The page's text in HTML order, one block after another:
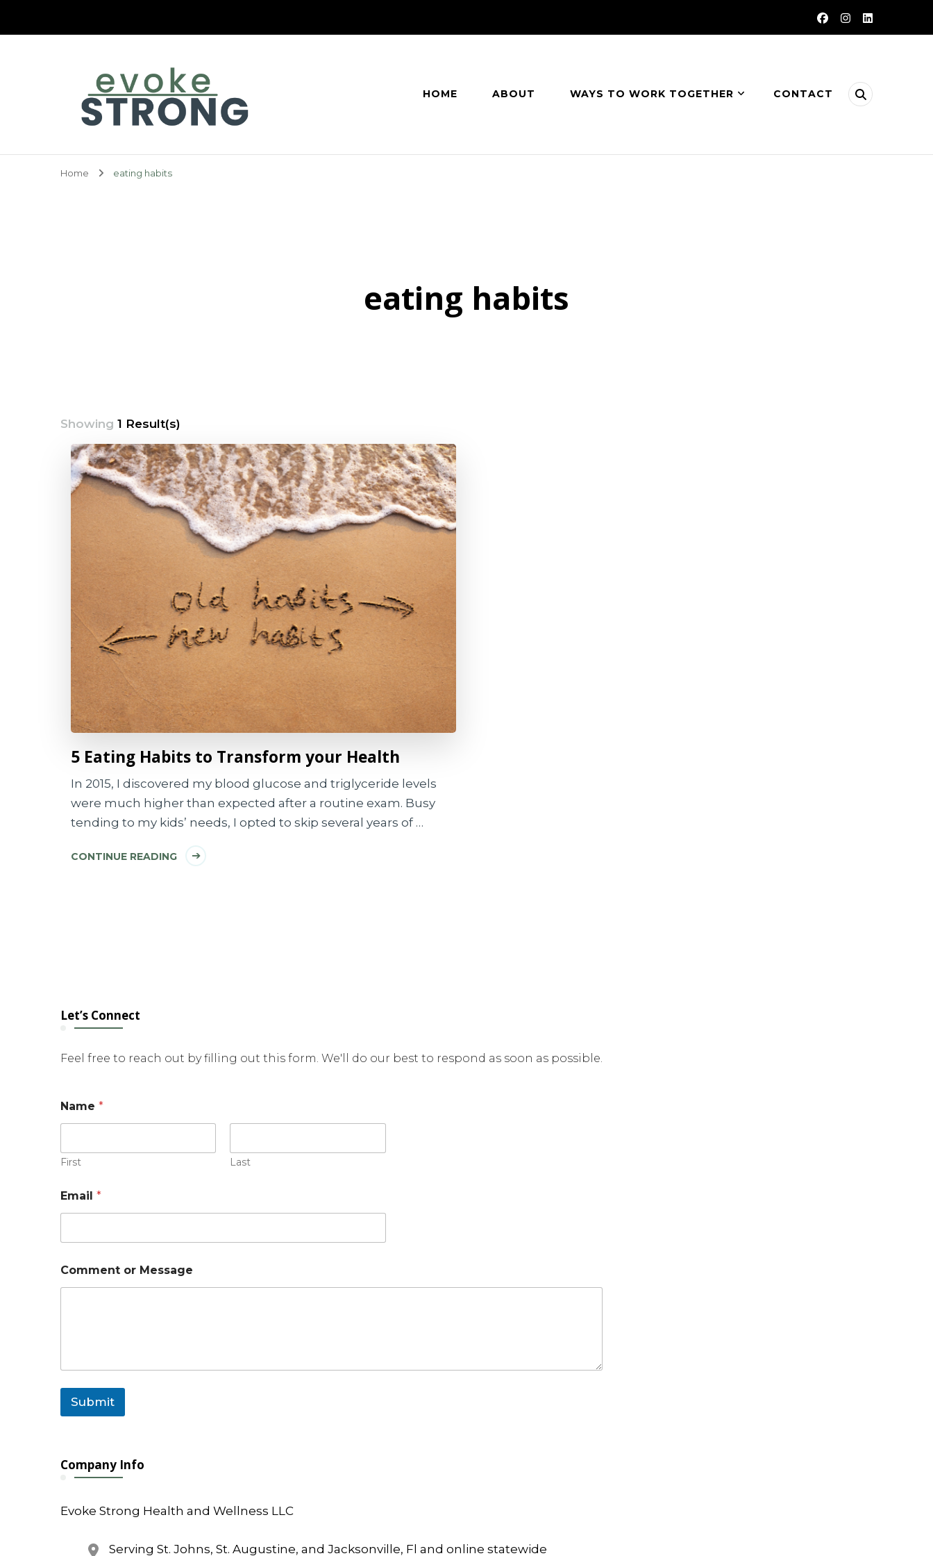
HOME ABOUT WAYS TO WORK TOGETHER CONTACT
Home eating habits
eating habits
Showing 1 Result(s)
5 Eating Habits to Transform your Health
In 2015, I discovered my blood glucose and triglyceride levels
were much higher than expected after a routine exam. Busy
tending to my kids’ needs, I opted to skip several years of …
CONTINUE READING
Let’s Connect
Feel free to reach out by filling out this form. We'll do our best to respond as soon as possible.
a
m
E
m
i
l
*
Name *
First Last
Email *
Comment or Message
Submit
Company Info
Evoke Strong Health and Wellness LLC
Serving St. Johns, St. Augustine, and Jacksonville, Fl and online statewide